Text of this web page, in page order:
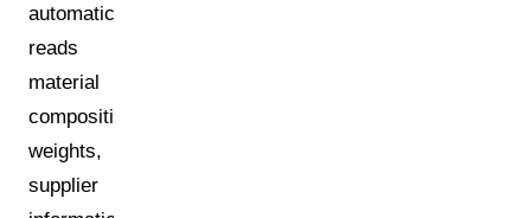
automatically
reads
material
compositions,
weights,
supplier